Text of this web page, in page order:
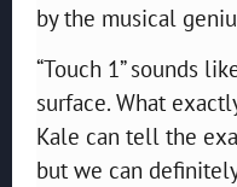
by the musical
“Touch 1” sounds
surface. What
Kale can tell the
but we can